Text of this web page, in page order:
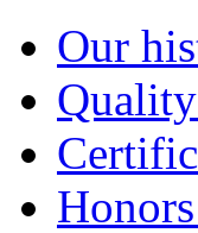
Our